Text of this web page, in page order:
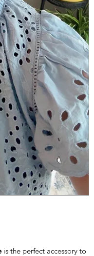
is the perfect accessory to